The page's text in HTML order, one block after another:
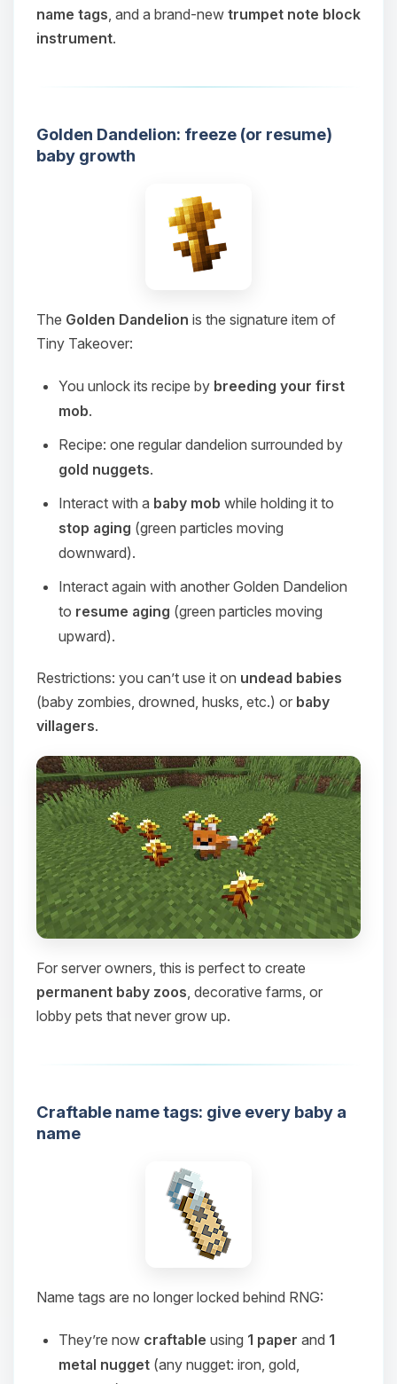
name tags, and a brand-new trumpet note block
instrument.
Golden Dandelion: freeze (or resume)
baby growth
The Golden Dandelion is the signature item of
Tiny Takeover:
You unlock its recipe by breeding your first
mob.
Recipe: one regular dandelion surrounded by
gold nuggets.
Interact with a baby mob while holding it to
stop aging (green particles moving
downward).
Interact again with another Golden Dandelion
to resume aging (green particles moving
upward).
Restrictions: you can’t use it on undead babies
(baby zombies, drowned, husks, etc.) or baby
villagers.
For server owners, this is perfect to create
permanent baby zoos , decorative farms, or
lobby pets that never grow up.
Craftable name tags: give every baby a
name
Name tags are no longer locked behind RNG:
They’re now craftable using 1 paper and 1
metal nugget (any nugget: iron, gold,